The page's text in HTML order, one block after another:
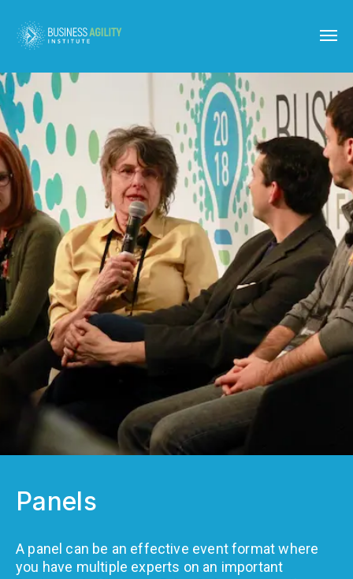
Panels
A panel can be an effective event format where
you have multiple experts on an important